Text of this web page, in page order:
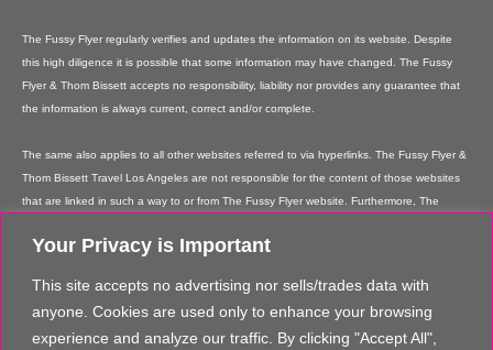
Your Privacy is Important
This site accepts no advertising nor sells/trades data with
anyone. Cookies are used only to enhance your browsing
experience and analyze our traffic. By clicking "Accept All",
The Fussy Flyer regularly verifies and updates the information on its website. Despite
this high diligence it is possible that some information may have changed. The Fussy
Flyer & Thom Bissett accepts no responsibility, liability nor provides any guarantee that
the information is always current, correct and/or complete.
The same also applies to all other websites referred to via hyperlinks. The Fussy Flyer &
Thom Bissett Travel Los Angeles are not responsible for the content of those websites
that are linked in such a way to or from The Fussy Flyer website. Furthermore, The
websites which is created by website users. Some of the information and offers are
conditions apply to these services and offers and that the provision of links to their
websites does not imply The Fussy Flyer's recommendation or guarantee for the
contents. The Fussy Flyer is not liable for these contents. These providers are not